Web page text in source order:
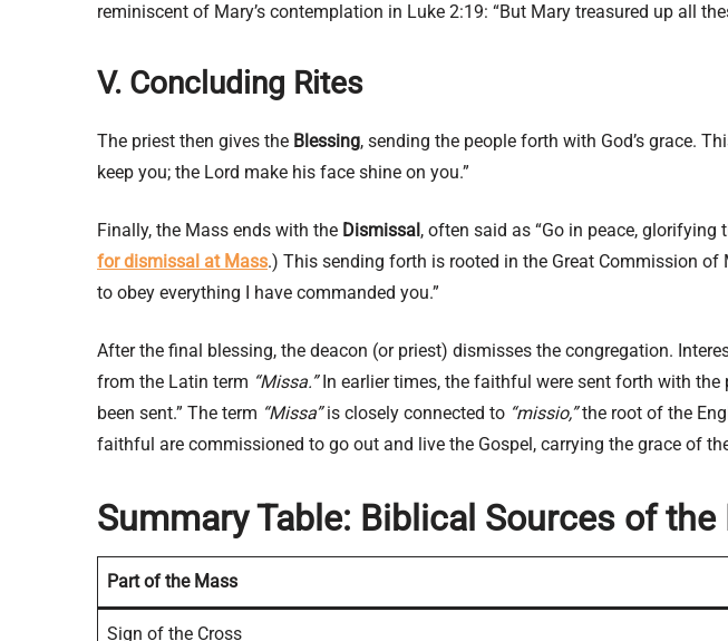
reminiscent of Mary’s contemplation in Luke 2:19: “But Mary treasured up all
V. Concluding Rites
The priest then gives the Blessing, sending the people forth with God’s grace.
keep you; the Lord make his face shine on you.”
Finally, the Mass ends with the Dismissal , often said as “Go in peace, glorifying
for dismissal at Mass.) This sending forth is rooted in the Great Commission
to obey everything I have commanded you.”
After the final blessing, the deacon (or priest) dismisses the congregation.
from the Latin term “Missa.”In earlier times, the faithful were sent forth with the
been sent.” The term “Missa”is closely connected to “missio,”the root of the
faithful are commissioned to go out and live the Gospel, carrying the grace of
Summary Table: Biblical Sources of the
Part of the Mass
Sign of the Cross